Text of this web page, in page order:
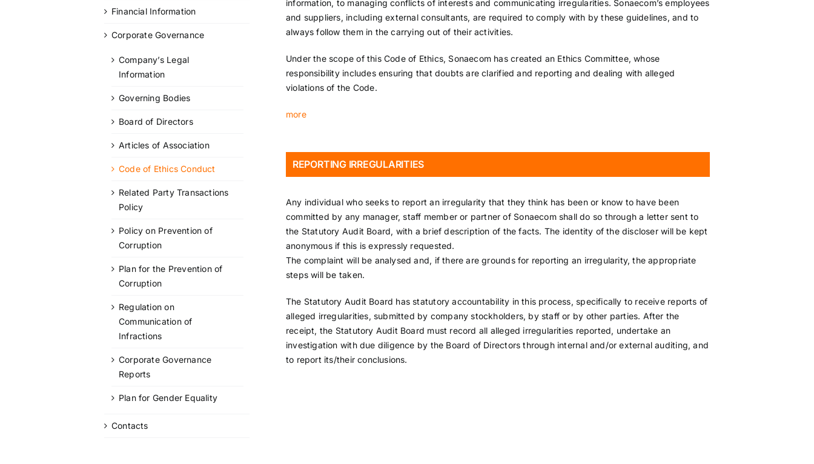
information, to managing conflicts of interests and communicating irregularities. Sonaecom’s employees
and suppliers, including external consultants, are required to comply with by these guidelines, and to
always follow them in the carrying out of their activities.
Under the scope of this Code of Ethics, Sonaecom has created an Ethics Committee, whose
responsibility includes ensuring that doubts are clarified and reporting and dealing with alleged
violations of the Code.
more
REPORTING IRREGULARITIES
Any individual who seeks to report an irregularity that they think has been or know to have been
committed by any manager, staff member or partner of Sonaecom shall do so through a letter sent to
the Statutory Audit Board, with a brief description of the facts. The identity of the discloser will be kept
anonymous if this is expressly requested.
The complaint will be analysed and, if there are grounds for reporting an irregularity, the appropriate
steps will be taken.
The Statutory Audit Board has statutory accountability in this process, specifically to receive reports of
alleged irregularities, submitted by company stockholders, by staff or by other parties. After the
receipt, the Statutory Audit Board must record all alleged irregularities reported, undertake an
investigation with due diligence by the Board of Directors through internal and/or external auditing, and
to report its/their conclusions.
Financial Information
Corporate Governance
Company’s Legal
Information
Governing Bodies
Board of Directors
Articles of Association
Code of Ethics Conduct
Related Party Transactions
Policy
Policy on Prevention of
Corruption
Plan for the Prevention of
Corruption
Regulation on
Communication of
Infractions
Corporate Governance
Reports
Plan for Gender Equality
Contacts